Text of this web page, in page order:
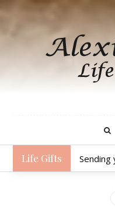
Life Gifts